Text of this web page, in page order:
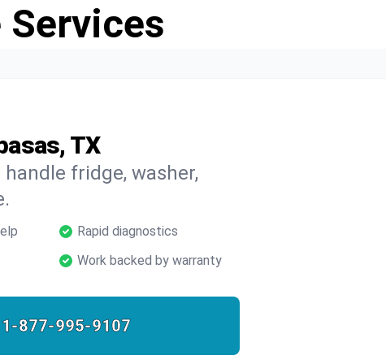
Services
TX
fridge, washer,
Rapid diagnostics
Work backed by warranty
1-877-995-9107